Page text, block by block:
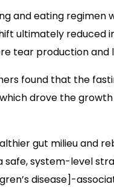
and eating regimen
ultimately
tear production and
found that the
drove the
gut milieu and
safe, system-level
disease]-